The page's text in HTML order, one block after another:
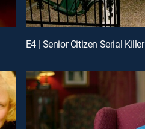
E4 | Senior Citizen Serial Killer